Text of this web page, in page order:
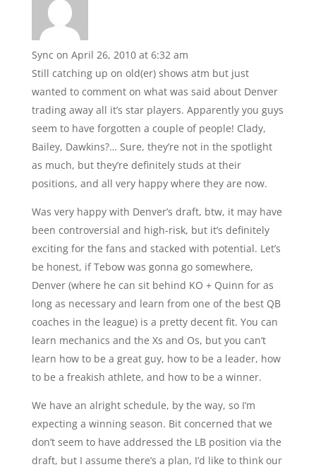
Sync on April 26, 2010 at 6:32 am
Still catching up on old(er) shows atm but just
wanted to comment on what was said about Denver
trading away all it’s star players. Apparently you guys
seem to have forgotten a couple of people! Clady,
Bailey, Dawkins?… Sure, they’re not in the spotlight
as much, but they’re definitely studs at their
positions, and all very happy where they are now.
Was very happy with Denver’s draft, btw, it may have
been controversial and high-risk, but it’s definitely
exciting for the fans and stacked with potential. Let’s
be honest, if Tebow was gonna go somewhere,
Denver (where he can sit behind KO + Quinn for as
long as necessary and learn from one of the best QB
coaches in the league) is a pretty decent fit. You can
learn mechanics and the Xs and Os, but you can’t
learn how to be a great guy, how to be a leader, how
to be a freakish athlete, and how to be a winner.
We have an alright schedule, by the way, so I’m
expecting a winning season. Bit concerned that we
don’t seem to have addressed the LB position via the
draft, but I assume there’s a plan, I’d like to think our